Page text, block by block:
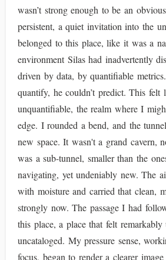
wasn’t strong enough to be an
persistent, a quiet invitation into the
belonged to this place, like it was a
environment Silas had inadvertently
driven by data, by quantifiable
quantify, he couldn’t predict. This felt
unquantifiable, the realm where I
edge. I rounded a bend, and the
new space. It wasn't a grand cavern,
was a sub-tunnel, smaller than the
navigating, yet undeniably new. The
with moisture and carried that clean,
strongly now. The passage I had
this place, a place that felt remarkably
uncataloged. My pressure sense,
focus, began to render a clearer